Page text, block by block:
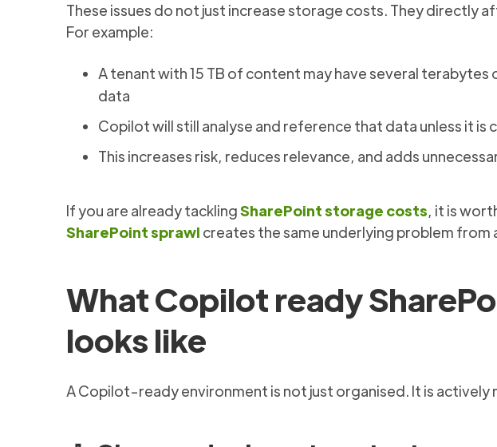
These issues do not just increase storage costs. They directly
For example:
A tenant with 15 TB of content may have several
data
Copilot will still analyse and reference that data unless it is
This increases risk, reduces relevance, and adds
If you are already tacklingSharePoint storage costs, it is
SharePoint sprawl creates the same underlying problem from
What Copilot ready
looks like
A Copilot-ready environment is not just organised. It is actively